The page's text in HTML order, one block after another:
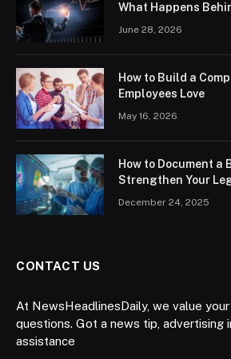
What Happens
June 28, 2026
How to Build a
Employees Love
May 16, 2026
How to Document a
Strengthen Your
December 24, 2025
CONTACT US
At NewsHeadlinesDaily, we value
questions. Got a news tip, advertising
assistance